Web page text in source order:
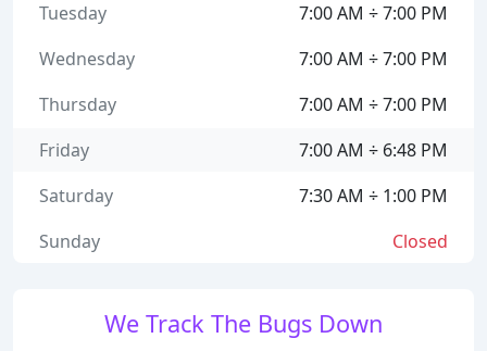
We Track The Bugs Down
7:00 AM ÷ 7:00 PM
Tuesday
7:00 AM ÷ 7:00 PM
Wednesday
7:00 AM ÷ 7:00 PM
Thursday
7:00 AM ÷ 6:48 PM
Friday
7:30 AM ÷ 1:00 PM
Saturday
Closed
Sunday